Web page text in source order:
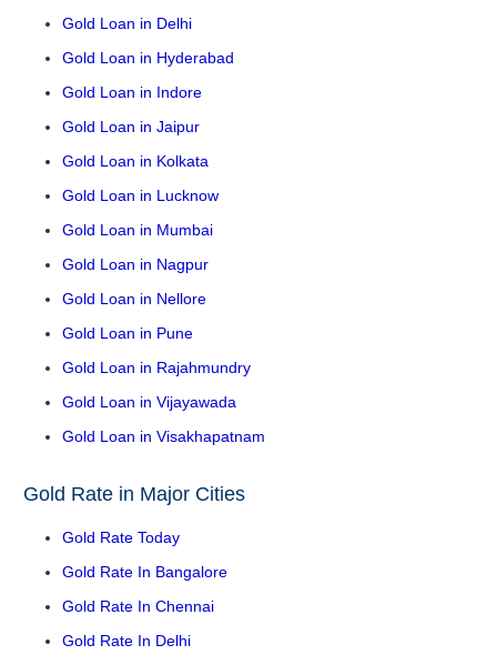
Gold Loan in Delhi
Gold Loan in Hyderabad
Gold Loan in Indore
Gold Loan in Jaipur
Gold Loan in Kolkata
Gold Loan in Lucknow
Gold Loan in Mumbai
Gold Loan in Nagpur
Gold Loan in Nellore
Gold Loan in Pune
Gold Loan in Rajahmundry
Gold Loan in Vijayawada
Gold Loan in Visakhapatnam
Gold Rate in Major Cities
Gold Rate Today
Gold Rate In Bangalore
Gold Rate In Chennai
Gold Rate In Delhi